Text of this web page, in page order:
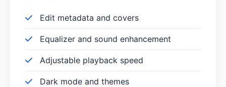
Edit metadata and covers
Equalizer and sound enhancement
Adjustable playback speed
Dark mode and themes